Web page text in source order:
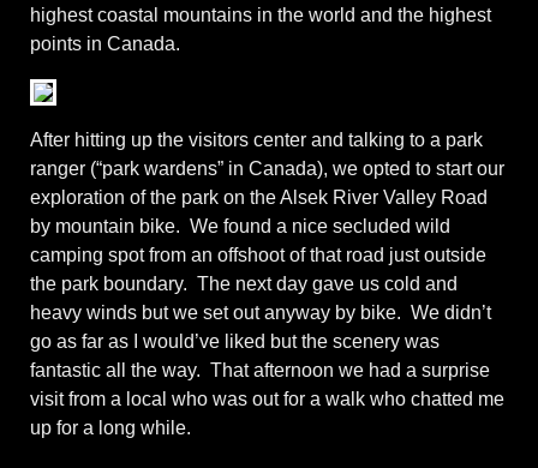
highest coastal mountains in the world and the highest
points in Canada.
After hitting up the visitors center and talking to a park
ranger (“park wardens” in Canada), we opted to start our
exploration of the park on the Alsek River Valley Road
by mountain bike. We found a nice secluded wild
camping spot from an offshoot of that road just outside
the park boundary. The next day gave us cold and
heavy winds but we set out anyway by bike. We didn’t
go as far as I would’ve liked but the scenery was
fantastic all the way. That afternoon we had a surprise
visit from a local who was out for a walk who chatted me
up for a long while.